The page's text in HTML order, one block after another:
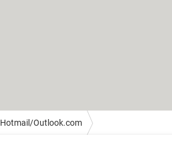
Hotmail/Outlook.com